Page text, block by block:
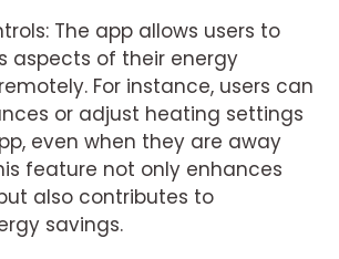
The app allows users to
aspects of their energy
For instance, users can
or adjust heating settings
even when they are away
feature not only enhances
also contributes to
savings.